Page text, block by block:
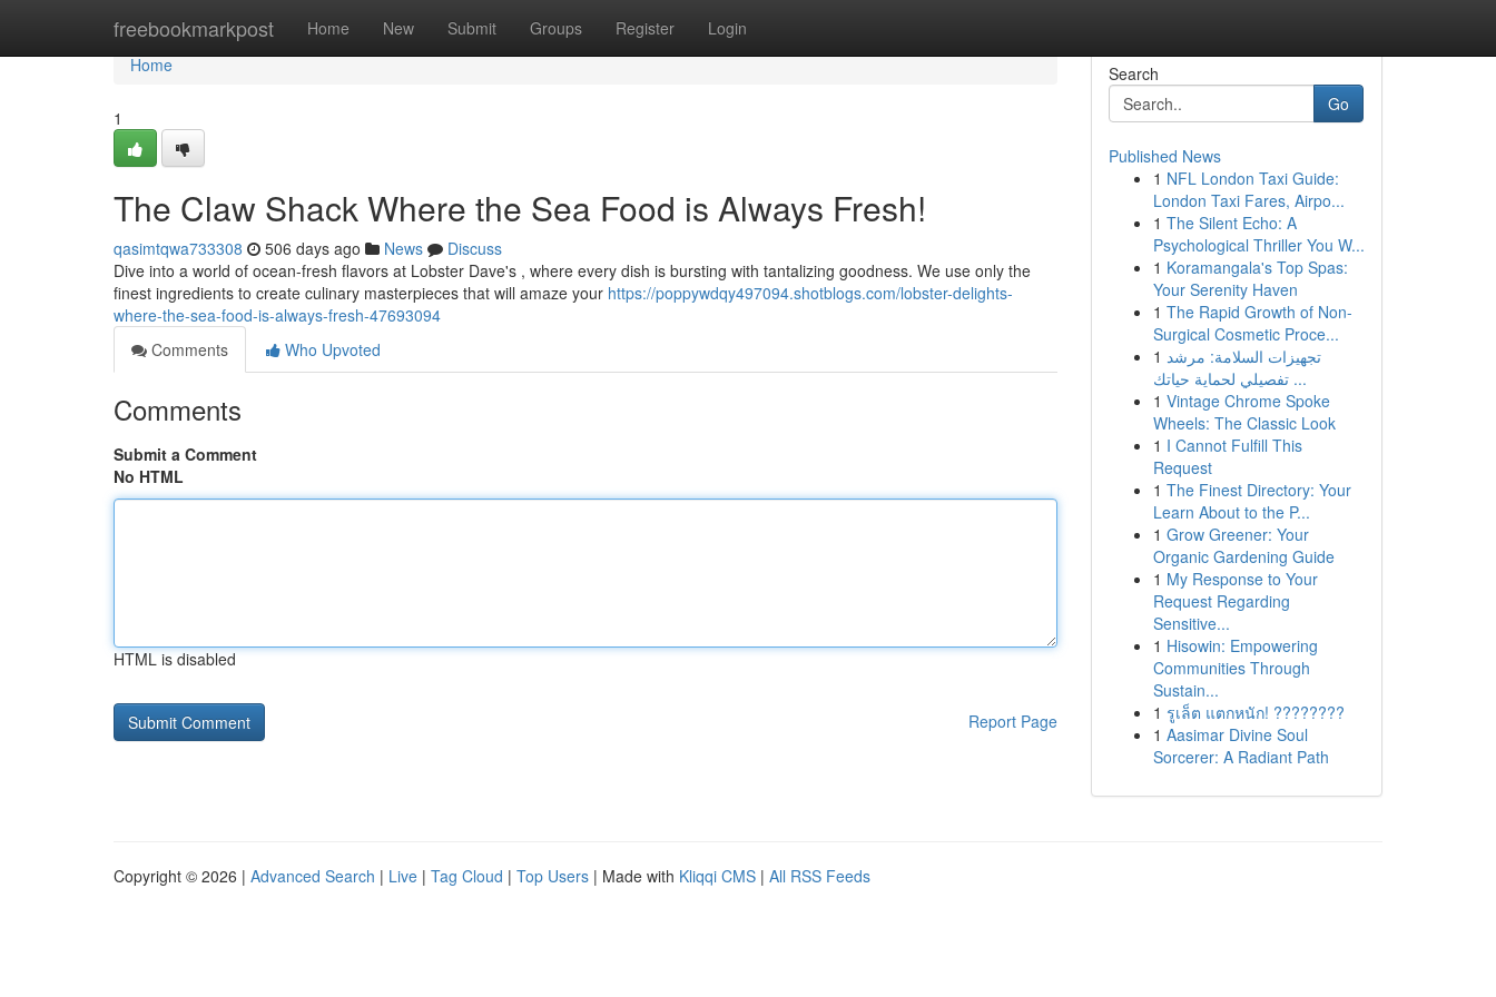
freebookmarkpost Home New Submit Groups Register Login
Home
Home
1
The Claw Shack Where the Sea Food is Always Fresh!
qasimtqwa733308 506 days ago News
Discuss
Dive into a world of ocean-fresh flavors at Lobster Dave's , where every dish is bursting with tantalizing goodness. We use only the
finest ingredients to create culinary masterpieces that will amaze your https://poppywdqy497094.shotblogs.com/lobster-delights-
where-the-sea-food-is-always-fresh-47693094
Comments
Who Upvoted
Comments
Submit a Comment
No HTML
HTML is disabled
Report Page
Search
Go
Published News
1 NFL London Taxi Guide:
London Taxi Fares, Airpo...
1 The Silent Echo: A
Psychological Thriller You W...
1 Koramangala's Top Spas:
Your Serenity Haven
1 The Rapid Growth of Non-
Surgical Cosmetic Proce...
1 تجهيزات السلامة: مرشد
تفصيلي لحماية حياتك ...
1 Vintage Chrome Spoke
Wheels: The Classic Look
1 I Cannot Fulfill This
Request
1 The Finest Directory: Your
Learn About to the P...
1 Grow Greener: Your
Organic Gardening Guide
1 My Response to Your
Request Regarding
Sensitive...
1 Hisowin: Empowering
Communities Through
Sustain...
1 รูเล็ต แตกหนัก! ????????
1 Aasimar Divine Soul
Sorcerer: A Radiant Path
Copyright © 2026 | Advanced Search | Live | Tag Cloud | Top Users | Made with Kliqqi CMS | All RSS Feeds